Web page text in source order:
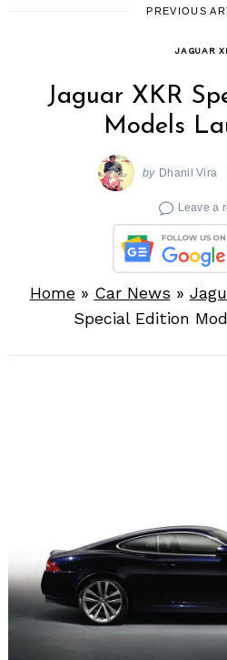
PREVIOUS
JAGUAR
Jaguar XKR
Models
by Dhanil Vira
Leave a
Home» Car News »
Special Edition